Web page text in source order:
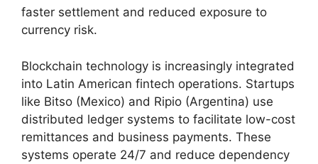
faster settlement and reduced exposure to
currency risk.
Blockchain technology is increasingly integrated
into Latin American fintech operations. Startups
like Bitso (Mexico) and Ripio (Argentina) use
distributed ledger systems to facilitate low-cost
remittances and business payments. These
systems operate 24/7 and reduce dependency